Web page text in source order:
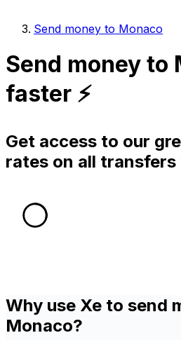
Send money to Monaco
Send money to
faster ⚡️
Get access to our
rates on all transfers
Why use Xe to send
Monaco?